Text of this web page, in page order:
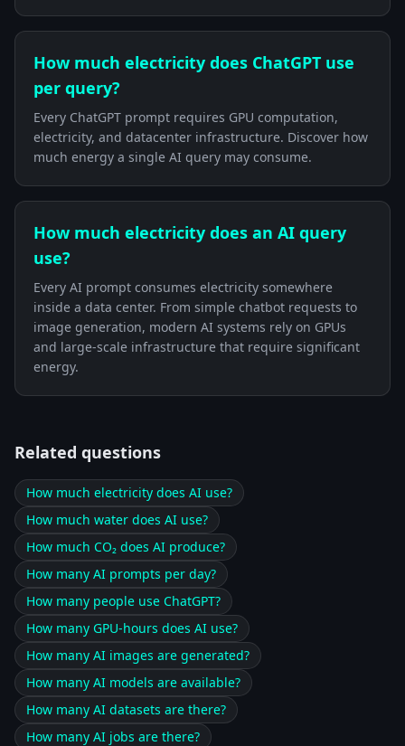
How much electricity does ChatGPT use
per query?
Every ChatGPT prompt requires GPU computation,
electricity, and datacenter infrastructure. Discover how
much energy a single AI query may consume.
How much electricity does an AI query
use?
Every AI prompt consumes electricity somewhere
inside a data center. From simple chatbot requests to
image generation, modern AI systems rely on GPUs
and large-scale infrastructure that require significant
energy.
Related questions
How much electricity does AI use?
How much water does AI use?
How much CO₂ does AI produce?
How many AI prompts per day?
How many people use ChatGPT?
How many GPU-hours does AI use?
How many AI images are generated?
How many AI models are available?
How many AI datasets are there?
How many AI jobs are there?